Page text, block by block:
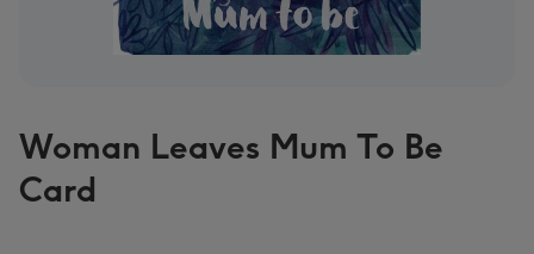
Woman Leaves Mum To Be
Card